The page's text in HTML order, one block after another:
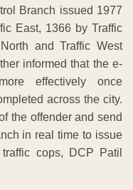
Branch issued 1977
East, 1366 by Traffic
and Traffic West
informed that the e-
effectively once
across the city.
the offender and send
in real time to issue
cops, DCP Patil